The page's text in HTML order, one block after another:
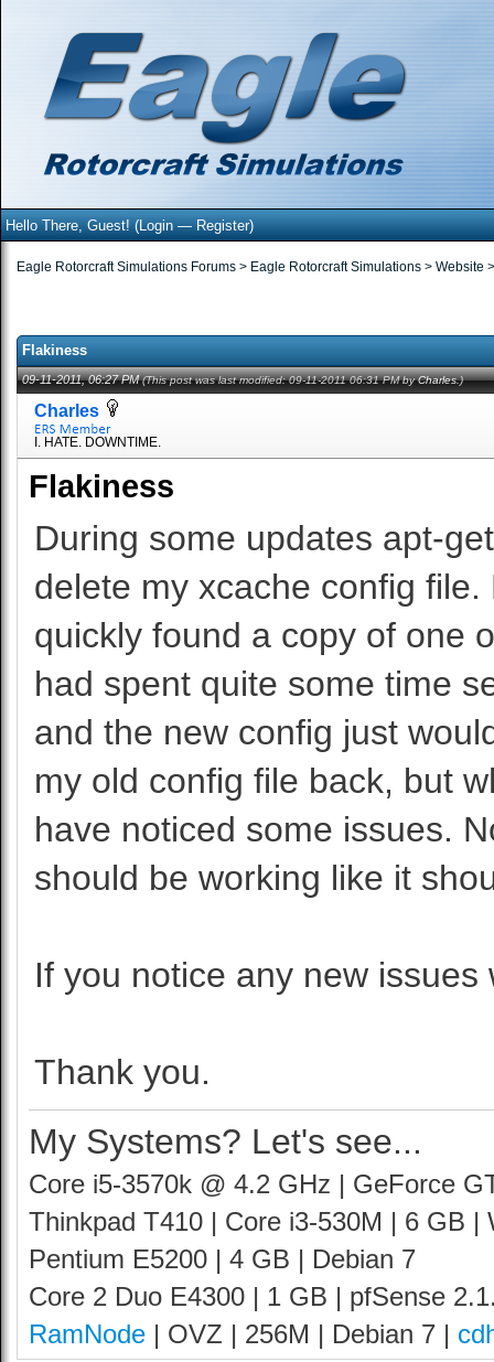
Hello There, Guest! (Login—Register)
Eagle Rotorcraft Simulations Forums > Eagle Rotorcraft Simulations > Website
Flakiness
09-11-2011, 06:27 PM(This post was last modified: 09-11-2011 06:31 PM byCharles.)
Charles
I. HATE. DOWNTIME.
Flakiness
During some updates apt-
delete my xcache config
quickly found a copy of one
had spent quite some time
and the new config just
my old config file back, but
have noticed some issues.
should be working like it
If you notice any new
Thank you.
My Systems? Let's see...
Core i5-3570k @ 4.2 GHz | GeForce
Thinkpad T410 | Core i3-530M | 6 GB |
Pentium E5200 | 4 GB | Debian 7
Core 2 Duo E4300 | 1 GB | pfSense
RamNode | OVZ | 256M | Debian 7 |